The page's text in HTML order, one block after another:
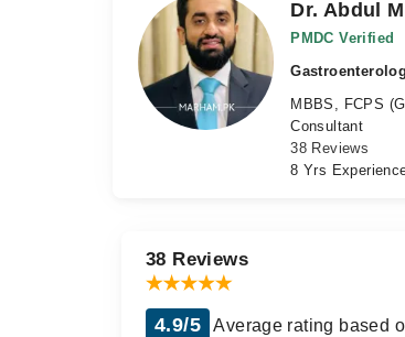
Dr. Abdul
PMDC Verified
MBBS, FCPS
Consultant
38 Reviews
8 Yrs
38 Reviews
4.9/5 Average rating based